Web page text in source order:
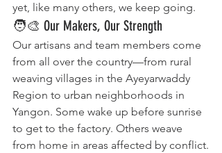
yet, like many others, we keep going.
🧑‍🎨 Our Makers, Our Strength
Our artisans and team members come
from all over the country—from rural
weaving villages in the Ayeyarwaddy
Region to urban neighborhoods in
Yangon. Some wake up before sunrise
to get to the factory. Others weave
from home in areas affected by conflict.